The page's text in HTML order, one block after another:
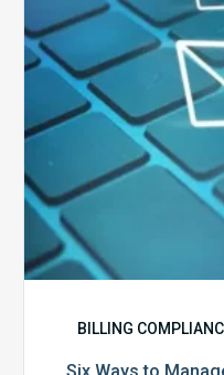
BILLING